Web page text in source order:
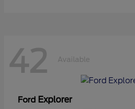
42 Available
Ford Explorer